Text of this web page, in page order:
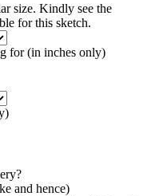
size. Kindly see the
for this sketch.
for (in inches only)
and hence)